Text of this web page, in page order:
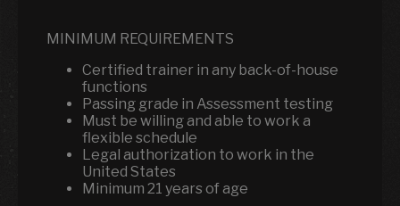
MINIMUM REQUIREMENTS
Certified trainer in any back-of-house
functions
Passing grade in Assessment testing
Must be willing and able to work a
flexible schedule
Legal authorization to work in the
United States
Minimum 21 years of age